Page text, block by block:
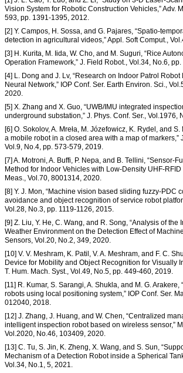
Vision System for Robotic Construction Vehicles,” Adv.
593, pp. 1391-1395, 2012.
[2] Y. Campos, H. Sossa, and G. Pajares, “Spatio-
detection in agricultural videos,” Appl. Soft Comput.,
[3] H. Kurita, M. Iida, W. Cho, and M. Suguri, “Rice
Operation Framework,” J. Field Robot., Vol.34, No.6,
[4] L. Dong and J. Lv, “Research on Indoor Patrol
Neural Network,” IOP Conf. Ser. Earth Environ. Sci.,
2020.
[5] X. Zhang and X. Guo, “UWB/IMU integrated
underground substation,” J. Phys. Conf. Ser., Vol.1976,
[6] O. Sokolov, A. Mreła, M. Józefowicz, K. Rydel, and
a mobile robot in a closed area with a map of markers,”
Vol.9, No.4, pp. 573-579, 2019.
[7] A. Motroni, A. Buffi, P. Nepa, and B. Tellini, “Sensor-
Method for Indoor Vehicles with Low-Density UHF-RFID
Meas., Vol.70, 8001314, 2020.
[8] Y. J. Mon, “Machine vision based sliding fuzzy-PDC
avoidance and object recognition of service robot
Vol.28, No.3, pp. 1119-1126, 2015.
[9] Z. Liu, Y. He, C. Wang, and R. Song, “Analysis of the
Weather Environment on the Detection Effect of
Sensors, Vol.20, No.2, 349, 2020.
[10] V. V. Meshram, K. Patil, V. A. Meshram, and F. C.
Device for Mobility and Object Recognition for Visually
T. Hum. Mach. Syst., Vol.49, No.5, pp. 449-460, 2019.
[11] R. Kumar, S. Sarangi, A. Shukla, and M. G.
robots using local positioning system,” IOP Conf. Ser.
012040, 2018.
[12] J. Zhang, J. Huang, and W. Chen, “Centralized
intelligent inspection robot based on wireless sensor,”
Vol.2020, No.46, 103409, 2020.
[13] C. Tu, S. Jin, K. Zheng, X. Wang, and S. Sun,
Mechanism of a Detection Robot inside a Spherical
Vol.34, No.1, 5, 2021.